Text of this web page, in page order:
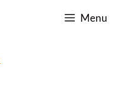
Menu